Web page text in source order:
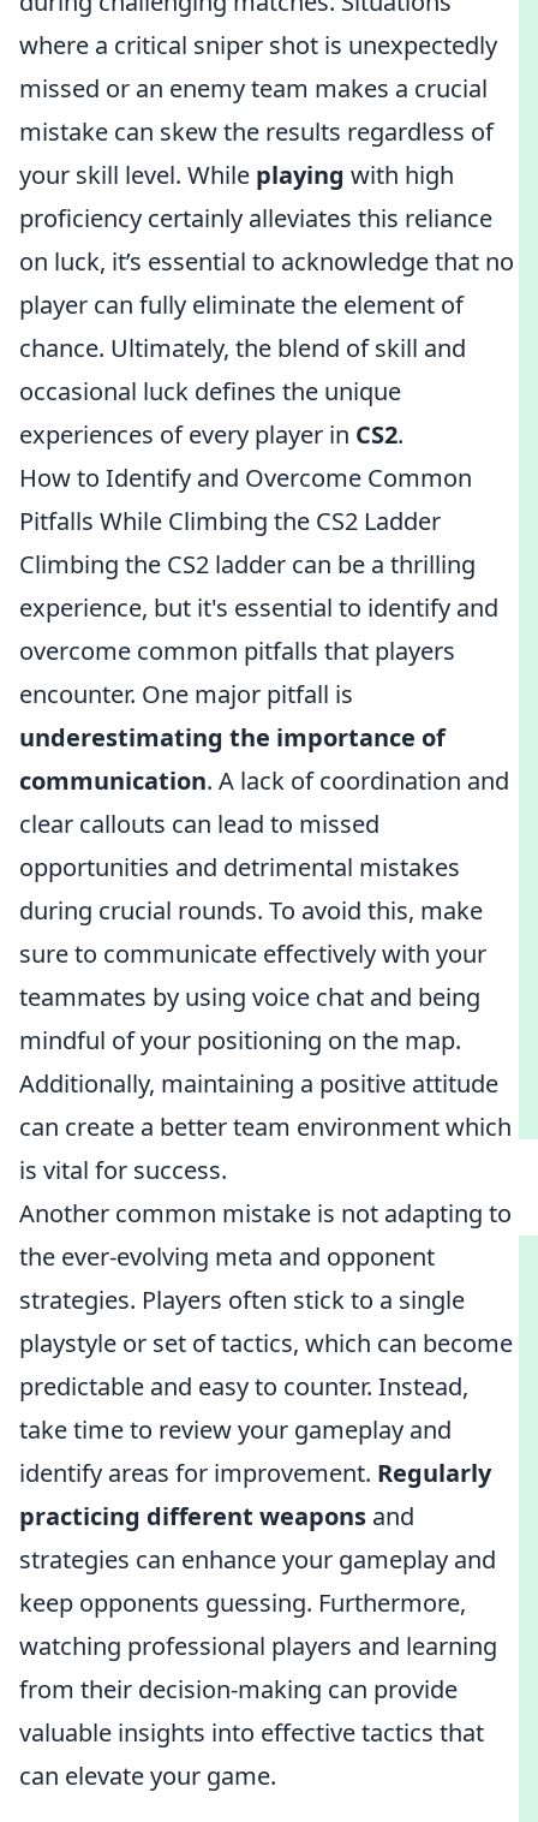
where a critical sniper shot is unexpectedly
missed or an enemy team makes a crucial
mistake can skew the results regardless of
your skill level. While playing with high
proficiency certainly alleviates this reliance
on luck, it’s essential to acknowledge that no
player can fully eliminate the element of
chance. Ultimately, the blend of skill and
occasional luck defines the unique
experiences of every player in CS2.
How to Identify and Overcome Common
Pitfalls While Climbing the CS2 Ladder
Climbing the CS2 ladder can be a thrilling
experience, but it's essential to identify and
overcome common pitfalls that players
encounter. One major pitfall is
underestimating the importance of
communication. A lack of coordination and
clear callouts can lead to missed
opportunities and detrimental mistakes
during crucial rounds. To avoid this, make
sure to communicate effectively with your
teammates by using voice chat and being
mindful of your positioning on the map.
Additionally, maintaining a positive attitude
can create a better team environment which
is vital for success.
Another common mistake is not adapting to
the ever-evolving meta and opponent
strategies. Players often stick to a single
playstyle or set of tactics, which can become
predictable and easy to counter. Instead,
take time to review your gameplay and
identify areas for improvement. Regularly
practicing different weapons and
strategies can enhance your gameplay and
keep opponents guessing. Furthermore,
watching professional players and learning
from their decision-making can provide
valuable insights into effective tactics that
can elevate your game.